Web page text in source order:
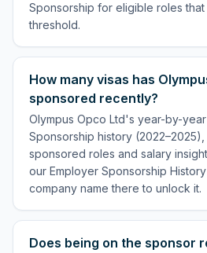
Sponsorship for eligible roles
threshold.
How many visas has
sponsored recently?
Olympus Opco Ltd's year-by-
Sponsorship history
sponsored roles and salary
our Employer Sponsorship
company name there to unlock it.
Does being on the sponsor